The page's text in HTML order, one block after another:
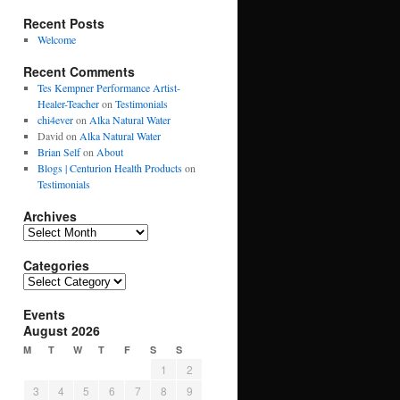
Recent Posts
Welcome
Recent Comments
Tes Kempner Performance Artist-
Healer-Teacheron Testimonials
chi4everon Alka Natural Water
David on Alka Natural Water
Brian Selfon About
Blogs | Centurion Health Productson
Testimonials
Archives
Archives
Categories
Categories
Events
August 2026
M T W T F S S
1
2
3
4 5 6 7 8 9